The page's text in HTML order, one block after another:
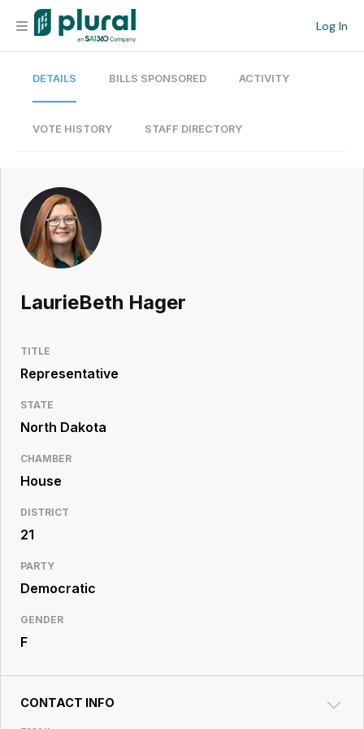
Log In
Organization
Current Team
Search
Workspace
Legislative
Resource
DETAILS BILLS SPONSORED ACTIVITY
VOTE HISTORY STAFF DIRECTORY
LaurieBeth Hager
TITLE
Representative
STATE
North Dakota
CHAMBER
House
DISTRICT
21
PARTY
Democratic
GENDER
F
CONTACT INFO